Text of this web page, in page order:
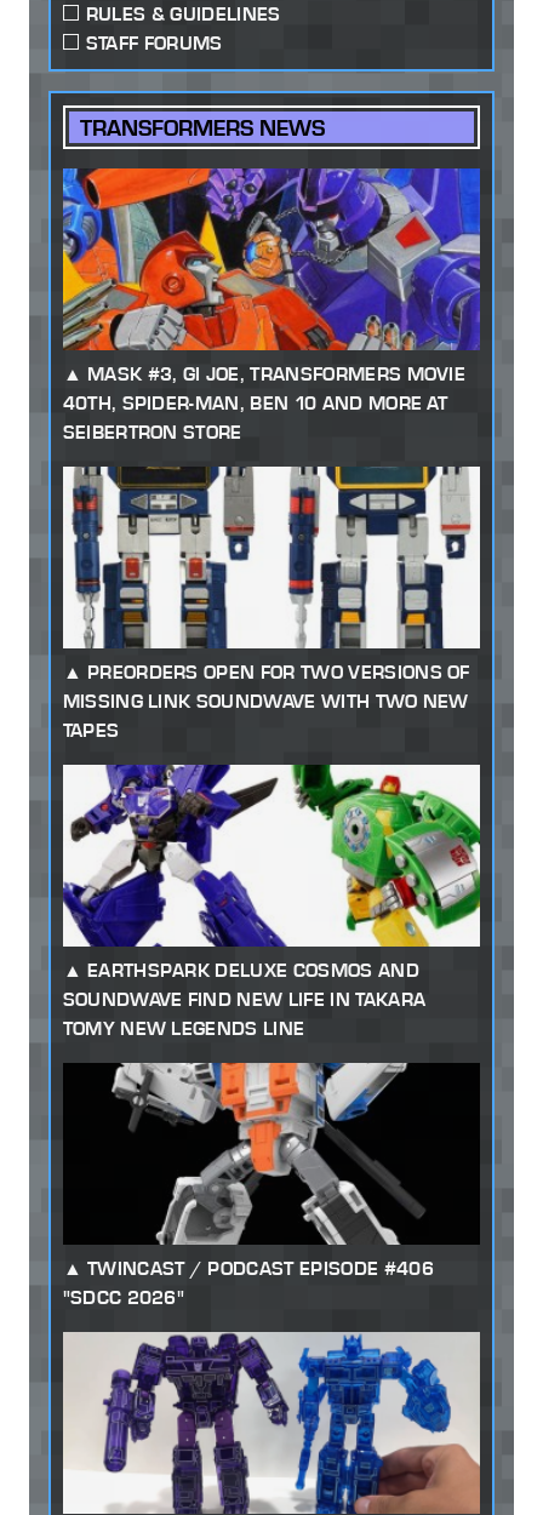
RULES & GUIDELINES
STAFF FORUMS
TRANSFORMERS NEWS
MASK #3, GI JOE, TRANSFORMERS MOVIE
40TH, SPIDER-MAN, BEN 10 AND MORE AT
SEIBERTRON STORE
PREORDERS OPEN FOR TWO VERSIONS OF
MISSING LINK SOUNDWAVE WITH TWO NEW
TAPES
EARTHSPARK DELUXE COSMOS AND
SOUNDWAVE FIND NEW LIFE IN TAKARA
TOMY NEW LEGENDS LINE
TWINCAST / PODCAST EPISODE #406
"SDCC 2026"